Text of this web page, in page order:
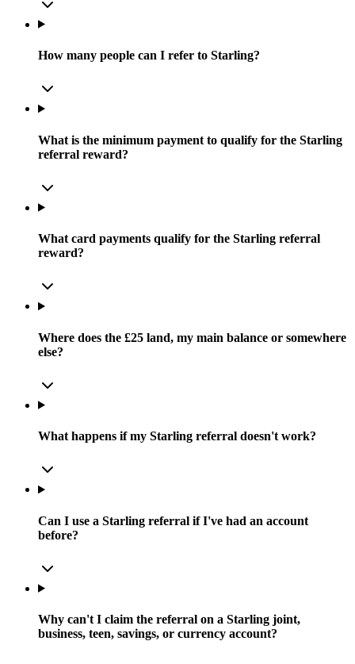
How many people can I refer to Starling?
What is the minimum payment to qualify for the Starling
referral reward?
What card payments qualify for the Starling referral
reward?
Where does the £25 land, my main balance or somewhere
else?
What happens if my Starling referral doesn't work?
Can I use a Starling referral if I've had an account
before?
Why can't I claim the referral on a Starling joint,
business, teen, savings, or currency account?